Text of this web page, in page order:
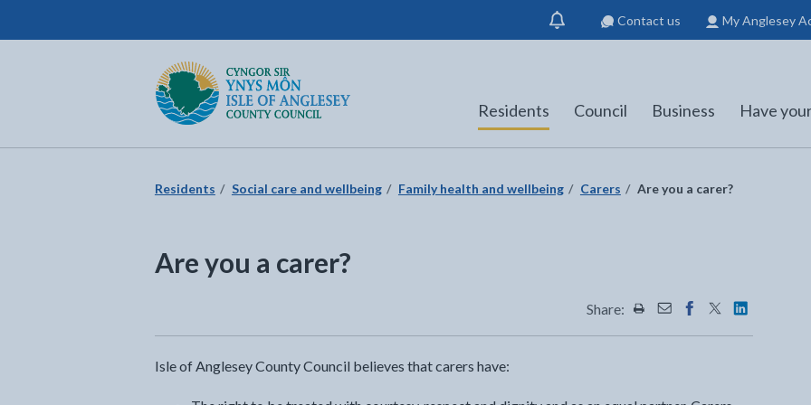
Show
notification
Contact us My Anglesey
Isle of Anglesey County Council
Return to the home page
Residents Council Business Have
Residents Social care and wellbeing Family health and wellbeing Carers Are you a carer?
Are you a carer?
Share: Share this page by Print
Share this page by Email
Share this page on
Share this
Share this
Isle of Anglesey County Council believes that carers have: